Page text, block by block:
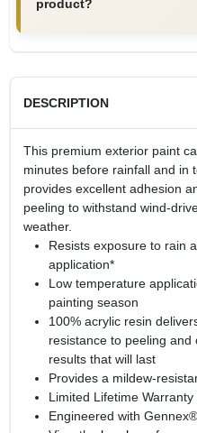
product?
DESCRIPTION
This premium exterior paint
minutes before rainfall and in
provides excellent adhesion
peeling to withstand wind-
weather.
Resists exposure to rain
application*
Low temperature
painting season
100% acrylic resin
resistance to peeling
results that will last
Provides a mildew-
Limited Lifetime
Engineered with